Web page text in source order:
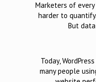
Marketers of
harder to
But
Today,
many people